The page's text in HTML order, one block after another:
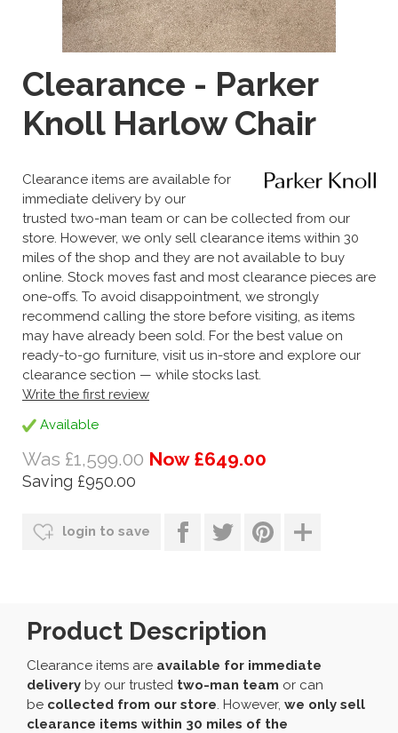
Clearance - Parker
Knoll Harlow Chair
Clearance items are available for
immediate delivery by our
trusted two-man team or can be collected from our
store. However, we only sell clearance items within 30
miles of the shop and they are not available to buy
online. Stock moves fast and most clearance pieces are
one-offs. To avoid disappointment, we strongly
recommend calling the store before visiting, as items
may have already been sold. For the best value on
ready-to-go furniture, visit us in-store and explore our
clearance section — while stocks last.
Write the first review
Available
Was £1,599.00 Now £649.00
Saving £950.00
login to save
Product Description
Clearance items are available for immediate
delivery by our trusted two-man team or can
be collected from our store. However, we only sell
clearance items within 30 miles of the